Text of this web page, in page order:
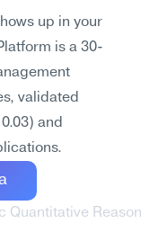
up in your
is a 30-
validated
and
Quantitative